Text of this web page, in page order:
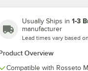
Usually Ships in 1-3
manufacturer
Lead times vary based
Overview
Compatible with Rosseto